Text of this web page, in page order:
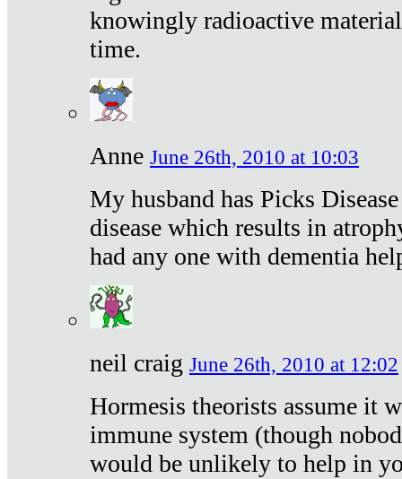
knowingly radioactive
time.
Anne June 26th, 2010 at 10:03
My husband has Picks
disease which results in
had any one with dementia
neil craig June 26th, 2010 at 12:02
Hormesis theorists assume it
immune system (though
would be unlikely to help in